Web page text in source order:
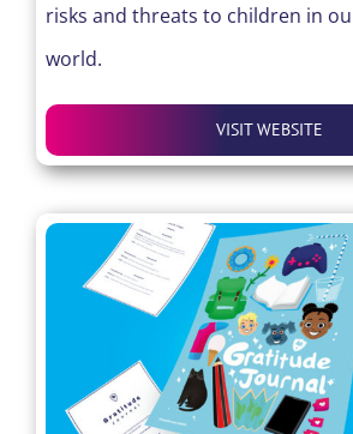
risks and threats to children in
world.
VISIT WEBSITE